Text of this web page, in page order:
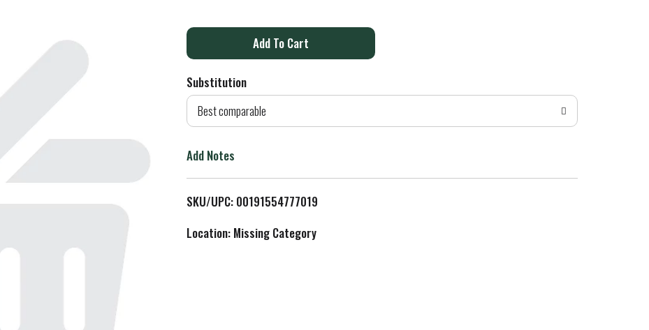
A
d
o
L
i
Substitution
Best comparable
Add Notes
SKU/UPC: 00191554777019
Location: Missing Category